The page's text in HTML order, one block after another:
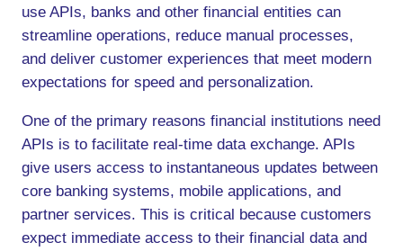
use APIs, banks and other financial entities can
streamline operations, reduce manual processes,
and deliver customer experiences that meet modern
expectations for speed and personalization.
One of the primary reasons financial institutions need
APIs is to facilitate real-time data exchange. APIs
give users access to instantaneous updates between
core banking systems, mobile applications, and
partner services. This is critical because customers
expect immediate access to their financial data and